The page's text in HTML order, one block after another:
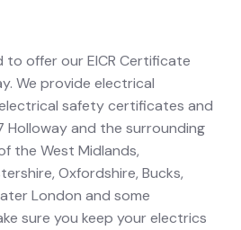
to offer our EICR Certificate
We provide electrical
safety certificates and
Holloway and the surrounding
the West Midlands,
Oxfordshire, Bucks,
London and some
sure you keep your electrics